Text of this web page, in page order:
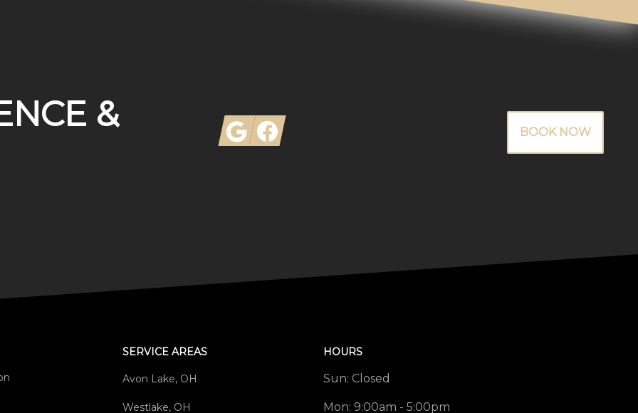
&
GoogleFacebook BOOK NOW
SERVICE AREAS
Avon Lake, OH
Westlake, OH
HOURS
Sun: Closed
Mon: 9:00am - 5:00pm